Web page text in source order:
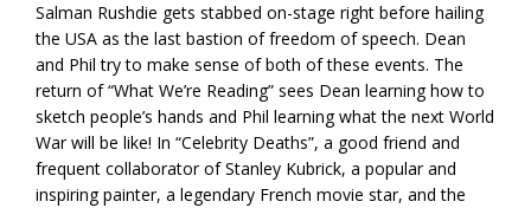
Salman Rushdie gets stabbed on-stage right before hailing
the USA as the last bastion of freedom of speech. Dean
and Phil try to make sense of both of these events. The
return of “What We’re Reading” sees Dean learning how to
sketch people’s hands and Phil learning what the next World
War will be like! In “Celebrity Deaths”, a good friend and
frequent collaborator of Stanley Kubrick, a popular and
inspiring painter, a legendary French movie star, and the